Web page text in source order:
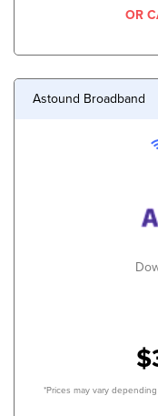
OR
Astound Broadband
*Prices may vary